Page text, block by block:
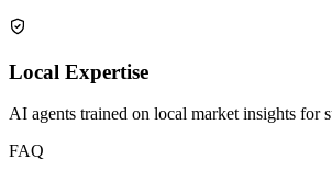
Local Expertise
AI agents trained on local market insights for
FAQ